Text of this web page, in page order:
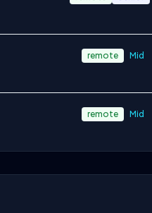
remote Mid
remote Mid